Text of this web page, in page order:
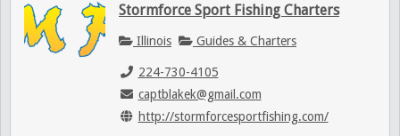
Stormforce Sport Fishing Charters
Illinois Guides & Charters
224-730-4105
captblakek@gmail.com
http://stormforcesportfishing.com/